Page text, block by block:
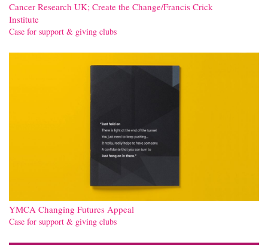
Cancer Research UK; Create the Change/Francis Crick
Institute
Case for support & giving clubs
YMCA Changing Futures Appeal
Case for support & giving clubs